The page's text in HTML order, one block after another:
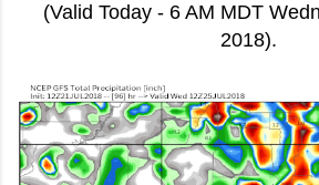
(Valid Today - 6 AM MDT
2018).